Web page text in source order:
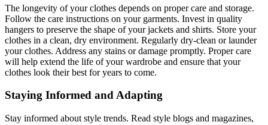
The longevity of your clothes depends on proper care and storage.
Follow the care instructions on your garments. Invest in quality
hangers to preserve the shape of your jackets and shirts. Store your
clothes in a clean, dry environment. Regularly dry-clean or launder
your clothes. Address any stains or damage promptly. Proper care
will help extend the life of your wardrobe and ensure that your
clothes look their best for years to come.
Staying Informed and Adapting
Stay informed about style trends. Read style blogs and magazines,